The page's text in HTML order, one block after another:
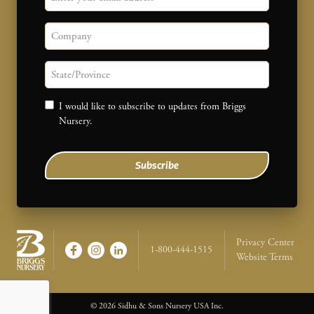
Company
State/province
Consent
I would like to subscribe to updates from Briggs
Nursery.
Subscribe
1-800-444-1515 Legal
Privacy Center
Website Terms
© 2026 Sidhu & Sons Nursery USA Inc.